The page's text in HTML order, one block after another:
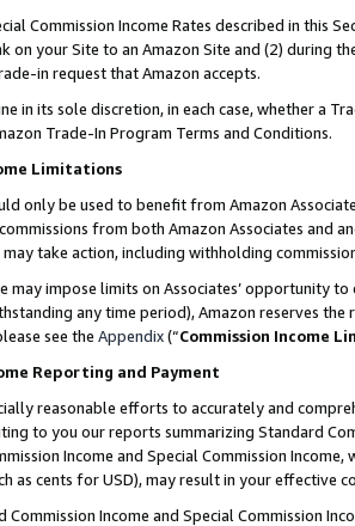
Commission Income Rates described in this
on your Site to an Amazon Site and (2) during
in request that Amazon accepts.
in its sole discretion, in each case, whether a
Trade-In Program Terms and Conditions.
Limitations
only be used to benefit from Amazon
from both Amazon Associates and
take action, including withholding
may impose limits on Associates’ opportunity
any time period), Amazon reserves
see the Appendix(“Commission Income
Reporting and Payment
reasonable efforts to accurately and
to you our reports summarizing Standard
Income and Special Commission
as cents for USD), may result in your
Commission Income and Special Commission